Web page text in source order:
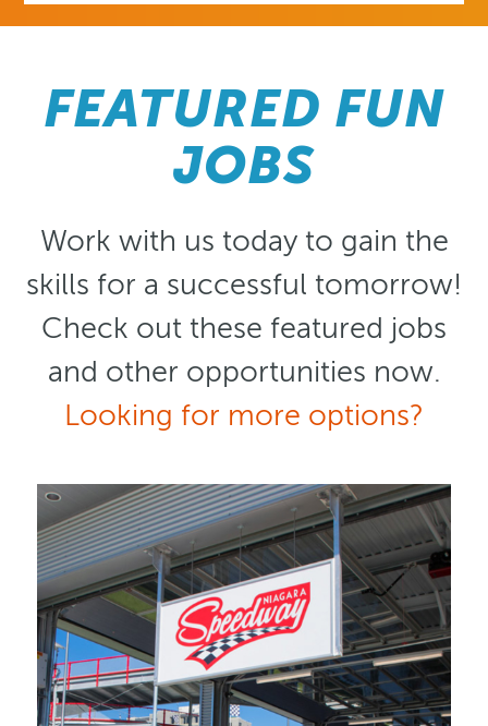
FEATURED FUN
JOBS
Work with us today to gain the
skills for a successful tomorrow!
Check out these featured jobs
and other opportunities now.
Looking for more options?